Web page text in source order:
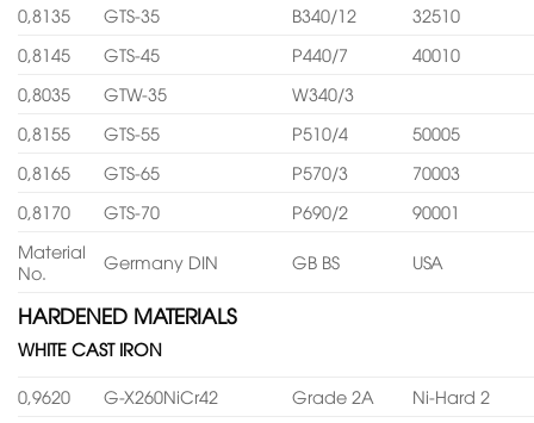
0,8135
GTS-35 B340/12
32510
0,8145
GTS-45 P440/7
40010
0,8035
GTW-35
W340/3
0,8155
GTS-55 P510/4
50005
0,8165
GTS-65 P570/3
70003
0,8170
GTS-70 P690/2
90001
Material
No.
Germany DIN GB BS USA
HARDENED MATERIALS
WHITE CAST IRON
0,9620 G-X260NiCr42 Grade 2A
Ni-Hard 2